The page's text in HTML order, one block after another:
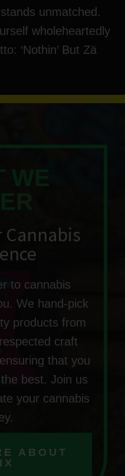
unmatched.
wholeheartedly
‘Nothin’ But Zä
WE
Cannabis
to cannabis
We hand-pick
products from
craft
that you
best. Join us
your cannabis
ABOUT